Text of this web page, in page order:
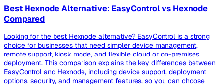
Best Hexnode Alternative: EasyControl vs Hexnode
Compared
Looking for the best Hexnode alternative? EasyControl is a strong
choice for businesses that need simpler device management,
remote support, kiosk mode, and flexible cloud or on-premises
deployment. This comparison explains the key differences between
EasyControl and Hexnode, including device support, deployment
options, security, and management features, so you can choose